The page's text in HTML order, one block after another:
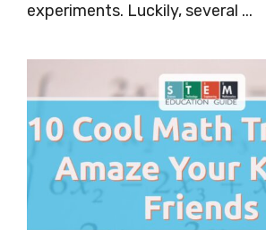
experiments. Luckily, several ...